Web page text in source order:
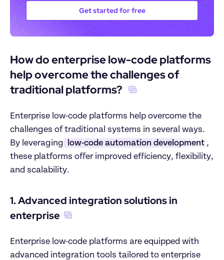
Get started for free
How do enterprise low-code platforms
help overcome the challenges of
traditional platforms?
Enterprise low-code platforms help overcome the
challenges of traditional systems in several ways.
By leveraging
low-code automation development ,
these platforms offer improved efficiency, flexibility,
and scalability.
1. Advanced integration solutions in
enterprise
Enterprise low-code platforms are equipped with
advanced integration tools tailored to enterprise